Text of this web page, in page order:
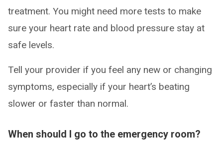
treatment. You might need more tests to make
sure your heart rate and blood pressure stay at
safe levels.
Tell your provider if you feel any new or changing
symptoms, especially if your heart’s beating
slower or faster than normal.
When should I go to the emergency room?